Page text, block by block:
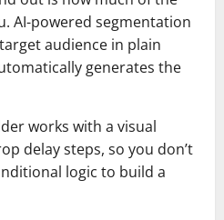
AI-powered segmentation
audience in plain
generates the
works with a visual
delay steps, so you don’t
logic to build a